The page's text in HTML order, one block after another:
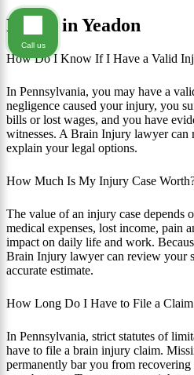
FAQ's in Yeadon
How Do I Know If I Have a Valid
In Pennsylvania, you may have a
negligence caused your injury, you
bills or lost wages, and you have
witnesses. A Brain Injury lawyer can
explain your legal options.
How Much Is My Injury Case
The value of an injury case depends
medical expenses, lost income, pain
impact on daily life and work.
Brain Injury lawyer can review your
accurate estimate.
How Long Do I Have to File a
In Pennsylvania, strict statutes of
have to file a brain injury claim.
permanently bar you from
Call us